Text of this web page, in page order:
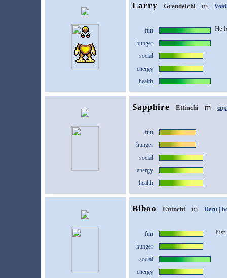
Larry Grendelchi
fun
hunger
social
energy
health
He
Sapphire Ettinchi
fun
hunger
social
energy
health
Biboo Ettinchi Deru|
fun
hunger
social
energy